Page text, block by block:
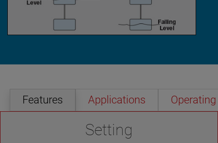
Features Applications
Setting